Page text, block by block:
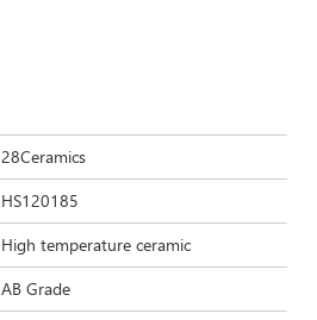
28Ceramics
HS120185
High temperature ceramic
AB Grade